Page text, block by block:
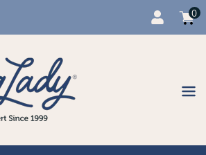
Cart
0